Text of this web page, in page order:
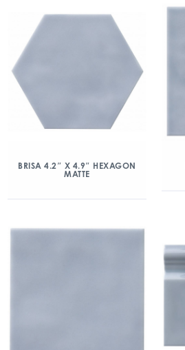
BRISA 4.2″ X 4.9″ HEXAGON
MATTE